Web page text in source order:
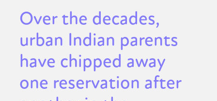
Gaysi Works
About
Over the decades,
urban Indian parents
have chipped away
one reservation after